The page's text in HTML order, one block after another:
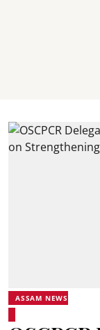
ASSAM NEWS